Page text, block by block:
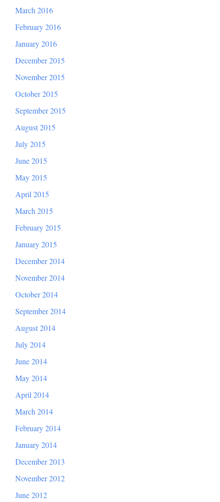
March 2016
February 2016
January 2016
December 2015
November 2015
October 2015
September 2015
August 2015
July 2015
June 2015
May 2015
April 2015
March 2015
February 2015
January 2015
December 2014
November 2014
October 2014
September 2014
August 2014
July 2014
June 2014
May 2014
April 2014
March 2014
February 2014
January 2014
December 2013
November 2012
June 2012